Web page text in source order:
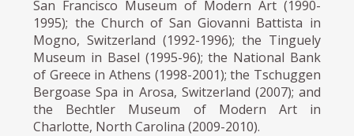
San Francisco Museum of Modern Art (1990-
1995); the Church of San Giovanni Battista in
Mogno, Switzerland (1992-1996); the Tinguely
Museum in Basel (1995-96); the National Bank
of Greece in Athens (1998-2001); the Tschuggen
Bergoase Spa in Arosa, Switzerland (2007); and
the Bechtler Museum of Modern Art in
Charlotte, North Carolina (2009-2010).